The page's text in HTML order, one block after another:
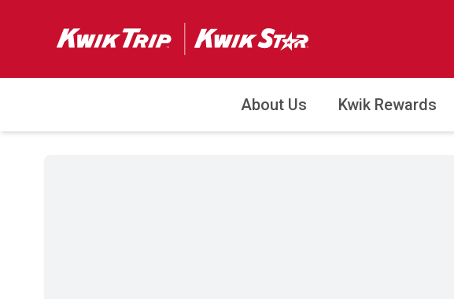
About Us Kwik Rewards